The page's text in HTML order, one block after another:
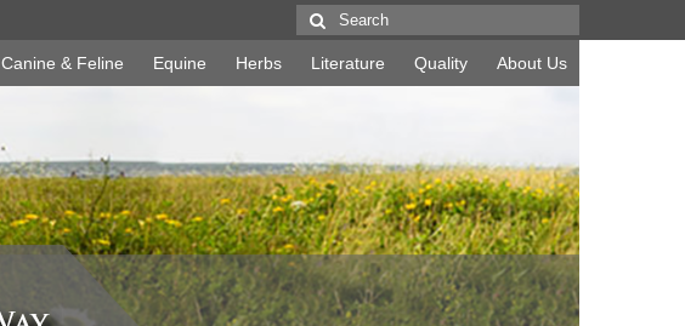
Search
for:
Canine & Feline Equine Herbs Literature Quality About Us